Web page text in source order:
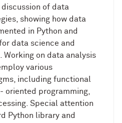
of data
showing how data
in Python and
data science and
Working on data analysis
various
including functional
oriented programming,
Special attention
Python library and